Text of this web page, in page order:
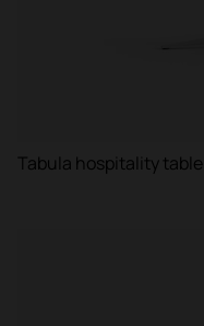
Tabula hospitality table